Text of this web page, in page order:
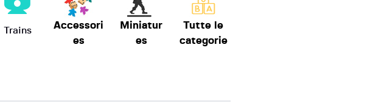
Trains
Accessori
es
Miniatur
es
Tutte le
categorie